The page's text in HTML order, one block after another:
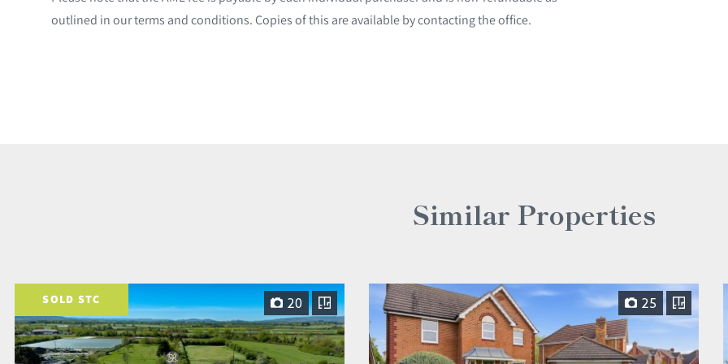
outlined in our terms and conditions. Copies of this are available by contacting the office.
Similar Properties
SOLD STC 20 25